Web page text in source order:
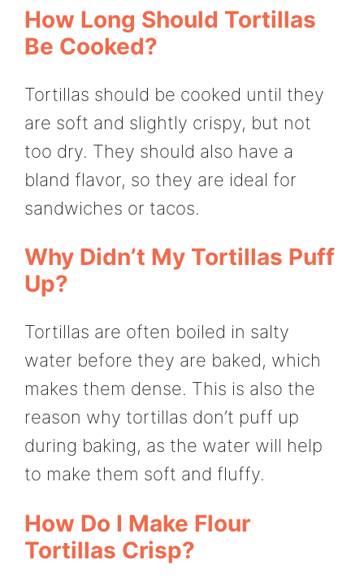
How Long Should Tortillas
Be Cooked?
Tortillas should be cooked until they
are soft and slightly crispy, but not
too dry. They should also have a
bland flavor, so they are ideal for
sandwiches or tacos.
Why Didn’t My Tortillas Puff
Up?
Tortillas are often boiled in salty
water before they are baked, which
makes them dense. This is also the
reason why tortillas don’t puff up
during baking, as the water will help
to make them soft and fluffy.
How Do I Make Flour
Tortillas Crisp?